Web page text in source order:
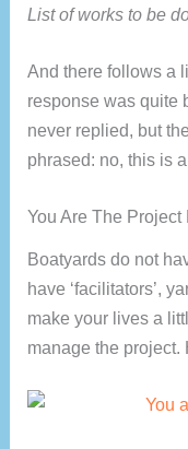
List of works to be
And there follows a
response was quite
never replied, but
phrased: no, this is
You Are The Project
Boatyards do not
have ‘facilitators’,
make your lives a
manage the project.